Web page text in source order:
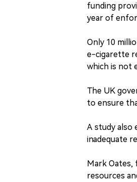
funding
year of
Only 10
e-cigarette
which is not
The UK
to ensure
A study also
inadequate
Mark Oates,
resources